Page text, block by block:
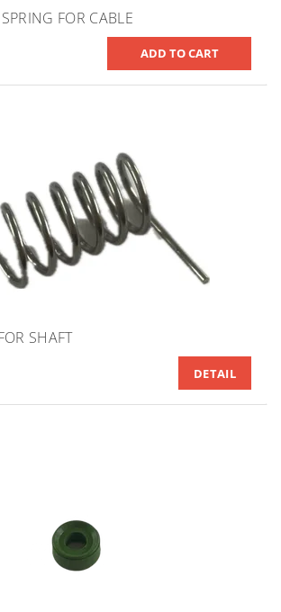
FOR CABLE
SHAFT
DETAIL